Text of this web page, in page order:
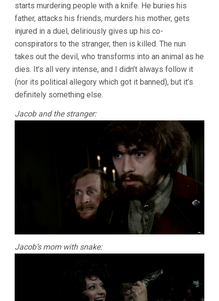
starts murdering people with a knife. He buries his
father, attacks his friends, murders his mother, gets
injured in a duel, deliriously gives up his co-
conspirators to the stranger, then is killed. The nun
takes out the devil, who transforms into an animal as he
dies. It’s all very intense, and I didn’t always follow it
(nor its political allegory which got it banned), but it’s
definitely something else.
Jacob and the stranger:
Jacob’s mom with snake: